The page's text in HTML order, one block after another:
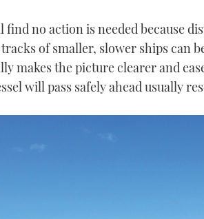
find no action is needed because
of smaller, slower ships can
makes the picture clearer and
will pass safely ahead usually